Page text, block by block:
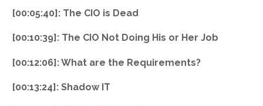
[00:05:40]: The CIO is Dead
[00:10:39]: The CIO Not Doing His or Her Job
[00:12:06]: What are the Requirements?
[00:13:24]: Shadow IT